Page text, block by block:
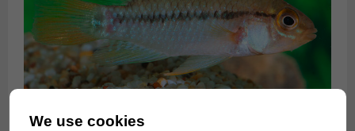
We use cookies